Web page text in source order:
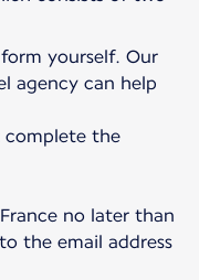
yourself. Our
agency can help
complete the
no later than
the email address